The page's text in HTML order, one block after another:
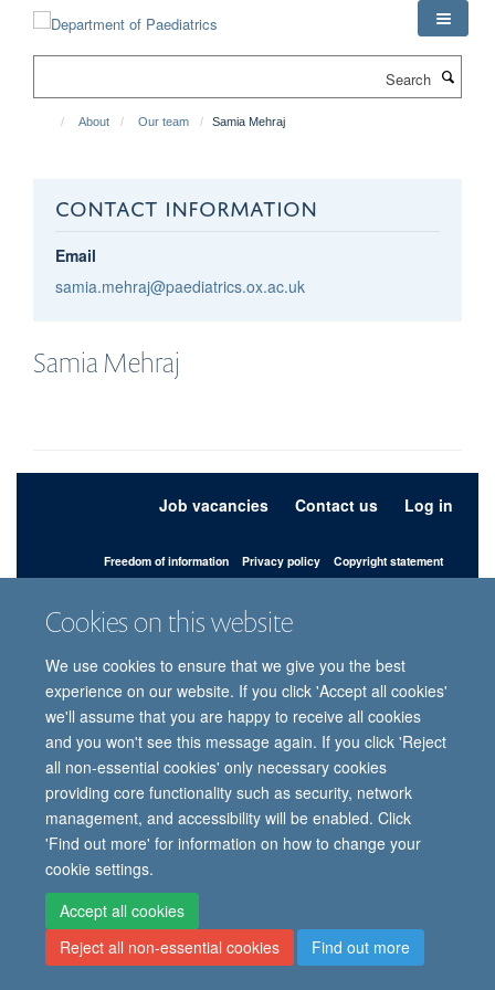
Cookies on this website
We use cookies to ensure that we give you the best
experience on our website. If you click 'Accept all cookies'
we'll assume that you are happy to receive all cookies
and you won't see this message again. If you click 'Reject
all non-essential cookies' only necessary cookies
providing core functionality such as security, network
management, and accessibility will be enabled. Click
'Find out more' for information on how to change your
cookie settings.
Accept all cookies
Reject all non-essential cookies
Find out more
About Our team Samia Mehraj
CONTACT INFORMATION
Email
samia.mehraj@paediatrics.ox.ac.uk
Samia Mehraj
Job vacancies Contact us Log in
Freedom of information Privacy policy
Copyright statement
Paediatrics, Level 2, Children’s Hospital, John
Radcliffe, Headington, Oxford, OX3 9DU
Site Map Accessibility Cookies Contact us Log in